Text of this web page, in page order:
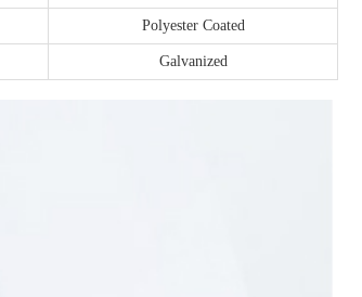
Polyester Coated
Galvanized